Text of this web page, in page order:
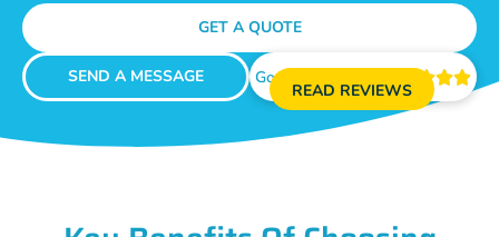
GET A QUOTE
SEND A MESSAGE Google Reviews 
READ REVIEWS